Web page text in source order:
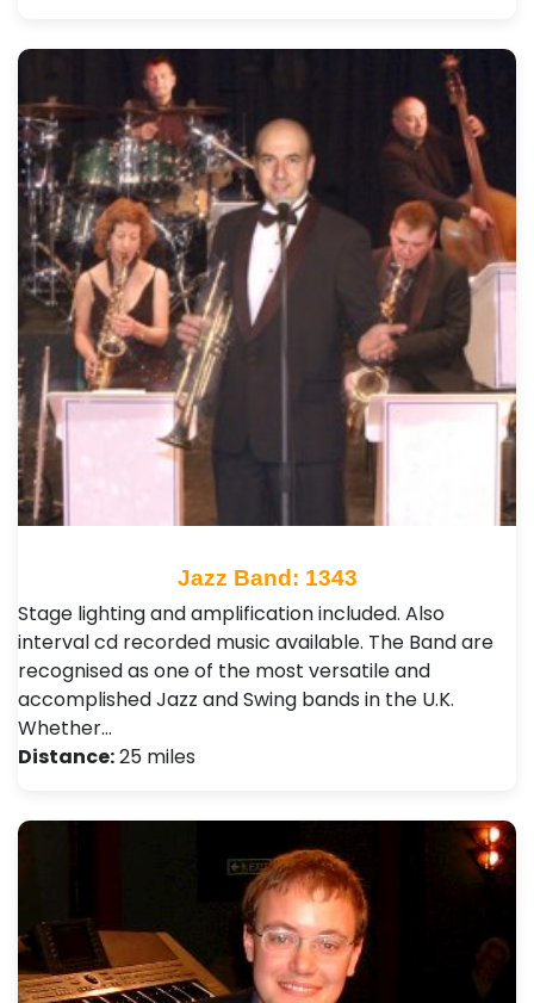
Jazz Band: 1343
Stage lighting and amplification included. Also
interval cd recorded music available. The Band are
recognised as one of the most versatile and
accomplished Jazz and Swing bands in the U.K.
Whether…
Distance:25 miles